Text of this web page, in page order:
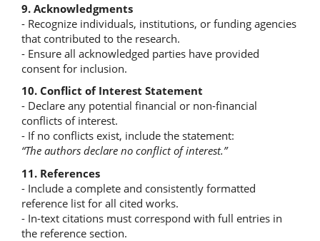
9. Acknowledgments
- Recognize individuals, institutions, or funding agencies
that contributed to the research.
- Ensure all acknowledged parties have provided
consent for inclusion.
10. Conflict of Interest Statement
- Declare any potential financial or non-financial
conflicts of interest.
- If no conflicts exist, include the statement:
“The authors declare no conflict of interest.”
11. References
- Include a complete and consistently formatted
reference list for all cited works.
- In-text citations must correspond with full entries in
the reference section.